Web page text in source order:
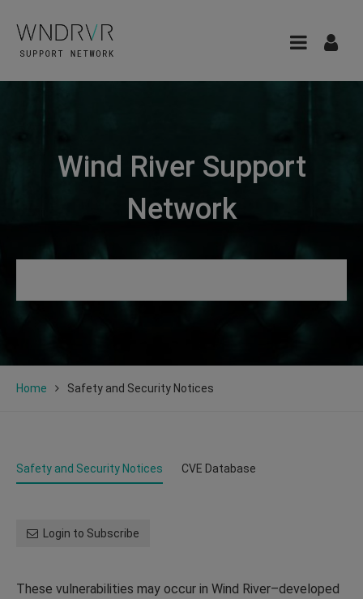
Wind River Support
Network
Home Safety and Security Notices
Safety and Security Notices CVE Database
Login to Subscribe
These vulnerabilities may occur in Wind River–developed